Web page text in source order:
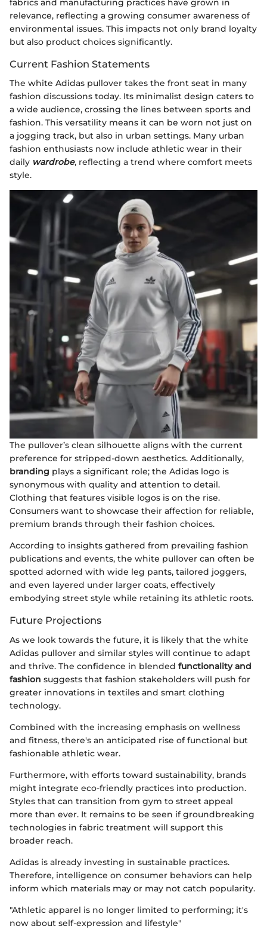
fabrics and manufacturing practices have grown in
relevance, reflecting a growing consumer awareness of
environmental issues. This impacts not only brand loyalty
but also product choices significantly.
Current Fashion Statements
The white Adidas pullover takes the front seat in many
fashion discussions today. Its minimalist design caters to
a wide audience, crossing the lines between sports and
fashion. This versatility means it can be worn not just on
a jogging track, but also in urban settings. Many urban
fashion enthusiasts now include athletic wear in their
daily wardrobe, reflecting a trend where comfort meets
style.
The pullover’s clean silhouette aligns with the current
preference for stripped-down aesthetics. Additionally,
branding plays a significant role; the Adidas logo is
synonymous with quality and attention to detail.
Clothing that features visible logos is on the rise.
Consumers want to showcase their affection for reliable,
premium brands through their fashion choices.
According to insights gathered from prevailing fashion
publications and events, the white pullover can often be
spotted adorned with wide leg pants, tailored joggers,
and even layered under larger coats, effectively
embodying street style while retaining its athletic roots.
Future Projections
As we look towards the future, it is likely that the white
Adidas pullover and similar styles will continue to adapt
and thrive. The confidence in blended functionality and
fashion suggests that fashion stakeholders will push for
greater innovations in textiles and smart clothing
technology.
Combined with the increasing emphasis on wellness
and fitness, there's an anticipated rise of functional but
fashionable athletic wear.
Furthermore, with efforts toward sustainability, brands
might integrate eco-friendly practices into production.
Styles that can transition from gym to street appeal
more than ever. It remains to be seen if groundbreaking
technologies in fabric treatment will support this
broader reach.
Adidas is already investing in sustainable practices.
Therefore, intelligence on consumer behaviors can help
inform which materials may or may not catch popularity.
"Athletic apparel is no longer limited to performing; it's
now about self-expression and lifestyle"